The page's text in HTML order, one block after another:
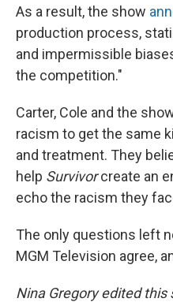
As a result, the show
production process,
and impermissible
the competition."
Carter, Cole and the
racism to get the same
and treatment. They
help Survivorcreate an
echo the racism they
The only questions left
MGM Television agree,
Nina Gregory edited this